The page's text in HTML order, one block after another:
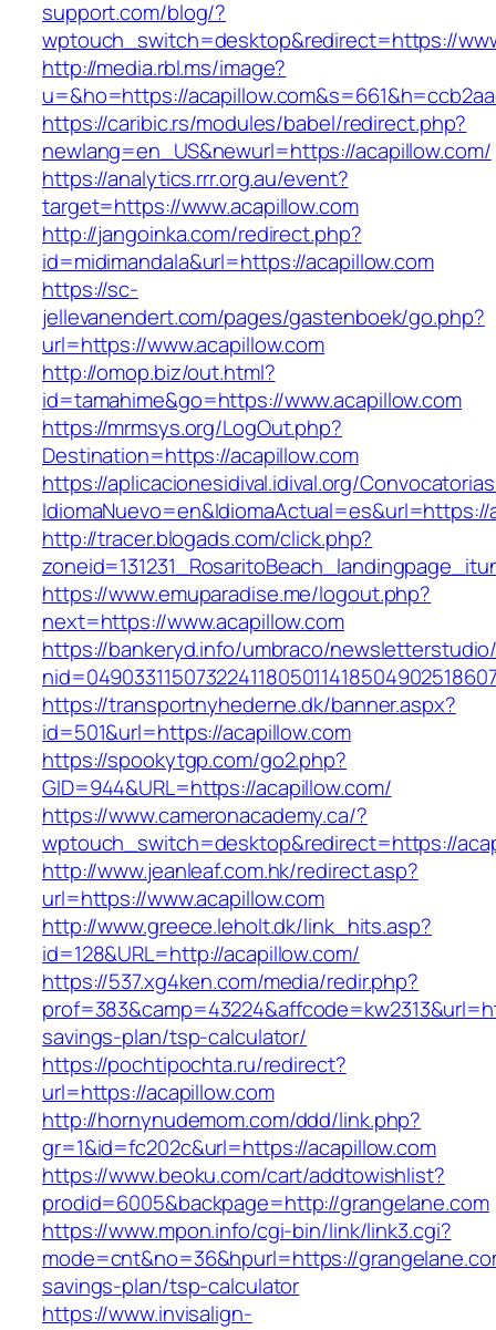
support.com/blog/?
wptouch_switch=desktop&redirect=https://
http://media.rbl.ms/image?
u=&ho=https://
https://caribic.rs/modules/babel/redirect.php?
newlang=en_US&newurl=https://acapillow.com/
https://analytics.rrr.org.au/event?
target=https://www.acapillow.com
http://jangoinka.com/redirect.php?
id=midimandala&url=https://acapillow.com
https://sc-
jellevanendert.com/pages/gastenboek/go.php?
url=https://www.acapillow.com
http://omop.biz/out.html?
id=tamahime&go=https://www.acapillow.com
https://mrmsys.org/LogOut.php?
Destination=https://acapillow.com
https://aplicacionesidival.idival.org/
IdiomaNuevo=en&IdiomaActual=es&url=https://
http://tracer.blogads.com/click.php?
https://www.emuparadise.me/logout.php?
next=https://www.acapillow.com
https://bankeryd.info/umbraco/
https://transportnyhederne.dk/banner.aspx?
id=501&url=https://acapillow.com
https://spookytgp.com/go2.php?
GID=944&URL=https://acapillow.com/
https://www.cameronacademy.ca/?
wptouch_switch=desktop&redirect=https://
http://www.jeanleaf.com.hk/redirect.asp?
url=https://www.acapillow.com
http://www.greece.leholt.dk/link_hits.asp?
id=128&URL=http://acapillow.com/
https://537.xg4ken.com/media/redir.php?
savings-plan/tsp-calculator/
https://pochtipochta.ru/redirect?
url=https://acapillow.com
http://hornynudemom.com/ddd/link.php?
gr=1&id=fc202c&url=https://acapillow.com
https://www.beoku.com/cart/addtowishlist?
prodid=6005&backpage=http://grangelane.com
https://www.mpon.info/cgi-bin/link/link3.cgi?
mode=cnt&no=36&hpurl=https://
savings-plan/tsp-calculator
https://www.invisalign-